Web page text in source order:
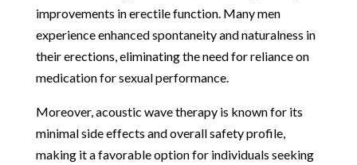
improvements in erectile function. Many men
experience enhanced spontaneity and naturalness in
their erections, eliminating the need for reliance on
medication for sexual performance.
Moreover, acoustic wave therapy is known for its
minimal side effects and overall safety profile,
making it a favorable option for individuals seeking